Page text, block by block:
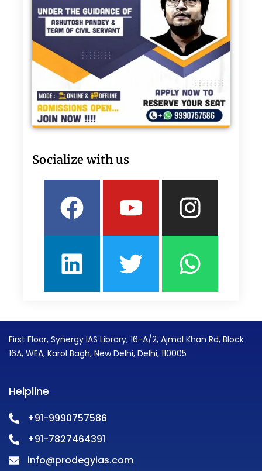
Socialize with us
Facebook
Youtube
LinkedinTwitter
First Floor, Synergy IAS Library, 16-A/2, Ajmal Khan Rd, Block
16A, WEA, Karol Bagh, New Delhi, Delhi, 110005
Helpline
+91-9990757586
+91-7827464391
info@prodegyias.com